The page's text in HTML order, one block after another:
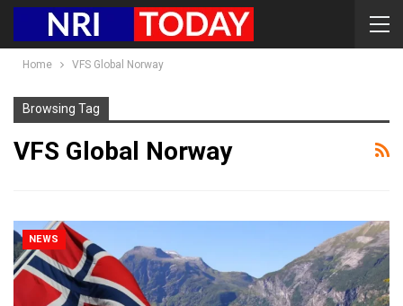
Home VFS Global Norway
Browsing Tag
VFS Global Norway
NEWS